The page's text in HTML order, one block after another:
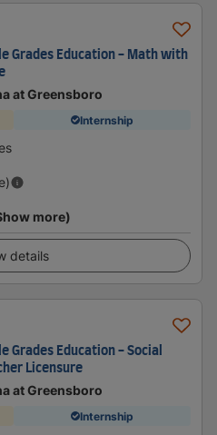
Grades Education - Math with
at Greensboro
Internship
more)
details
Grades Education - Social
Licensure
at Greensboro
Internship